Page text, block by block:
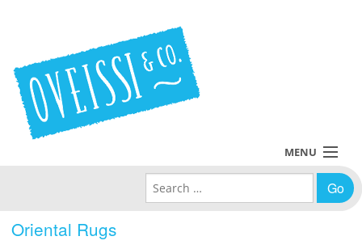
Oriental Rugs
MENU
Policies
Search for: